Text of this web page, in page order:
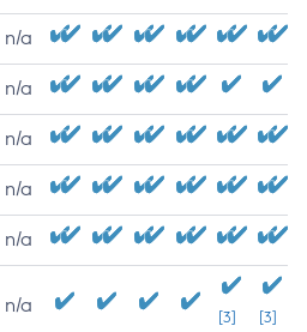
n/a
n/a
n/a
n/a
n/a
n/a
[3] [3]